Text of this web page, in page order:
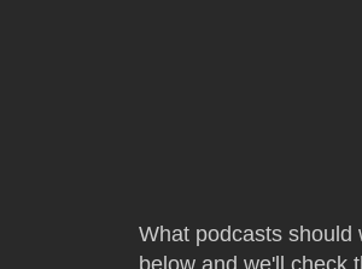
What podcasts should
below and we'll check